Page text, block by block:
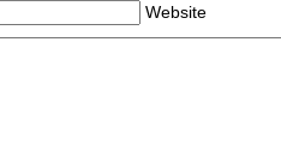
Website